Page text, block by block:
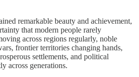
remarkable beauty and achievement,
that modern people rarely
across regions regularly, noble
frontier territories changing hands,
settlements, and political
across generations.